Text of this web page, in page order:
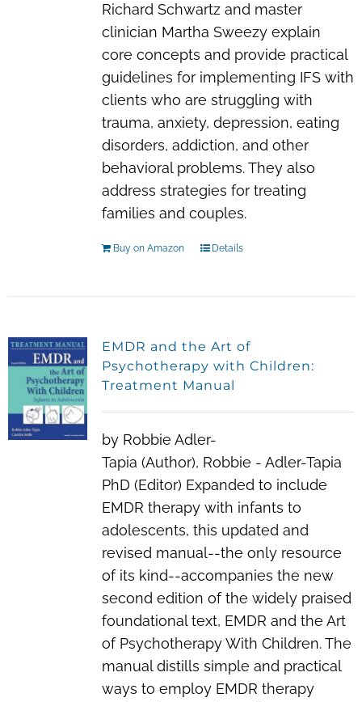
Richard Schwartz and master
clinician Martha Sweezy explain
core concepts and provide practical
guidelines for implementing IFS with
clients who are struggling with
trauma, anxiety, depression, eating
disorders, addiction, and other
behavioral problems. They also
address strategies for treating
families and couples.
Buy on Amazon Details
EMDR and the Art of
Psychotherapy with Children:
Treatment Manual
by Robbie Adler-
Tapia (Author), Robbie - Adler-Tapia
PhD (Editor) Expanded to include
EMDR therapy with infants to
adolescents, this updated and
revised manual--the only resource
of its kind--accompanies the new
second edition of the widely praised
foundational text, EMDR and the Art
of Psychotherapy With Children. The
manual distills simple and practical
ways to employ EMDR therapy